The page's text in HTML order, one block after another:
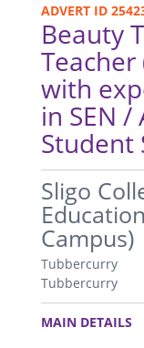
ADVERT ID
Beauty
Teacher
with
in SEN /
Student
.
Sligo
Campus)
Tubbercurry
Tubbercurry
.
MAIN DETAILS